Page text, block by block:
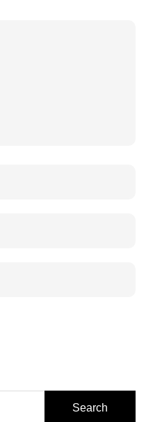
Search